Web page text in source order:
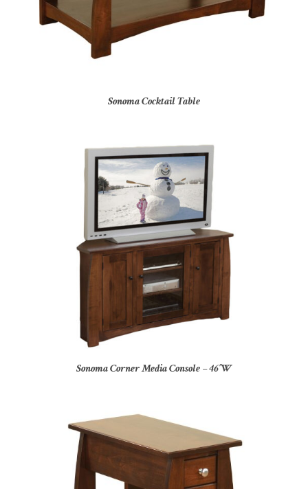
Sonoma Cocktail Table
Sonoma Corner Media Console – 46″W